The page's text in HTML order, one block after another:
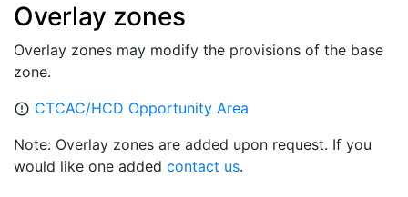
Overlay zones
Overlay zones may modify the provisions of the base
zone.
error_outline CTCAC/HCD Opportunity Area
Note: Overlay zones are added upon request. If you
would like one added contact us.